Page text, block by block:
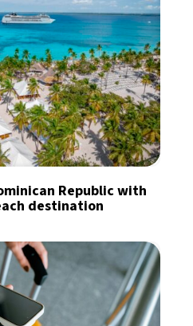
Republic with
destination